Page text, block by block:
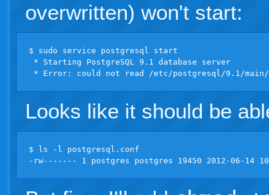
overwritten) won't start:
$ sudo service postgresql start
* Starting PostgreSQL 9.1 database server
Looks like it should be
$ ls -l postgresql.conf